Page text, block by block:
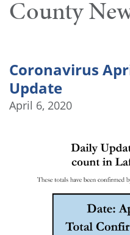
County
Coronavirus
Update
April 6, 2020